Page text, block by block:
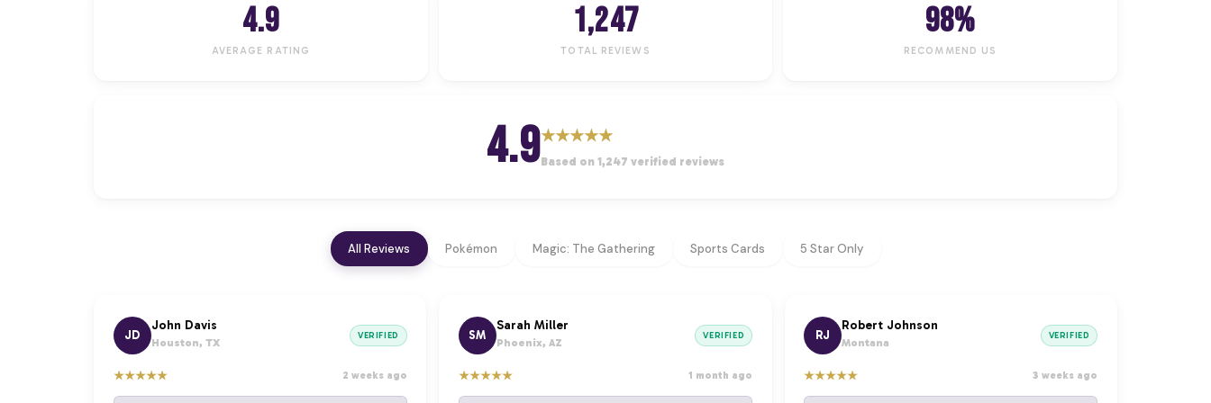
4.9
AVERAGE RATING
1,247
TOTAL REVIEWS
98%
RECOMMEND US
4.9★★★★★
Based on 1,247 verified reviews
All Reviews Pokémon Magic: The Gathering Sports Cards 5 Star Only
JD
John Davis
Houston, TX
VERIFIED
★★★★★ 2 weeks ago
SM
Sarah Miller
Phoenix, AZ
VERIFIED
★★★★★ 1 month ago
RJ
Robert Johnson
Montana
VERIFIED
★★★★★ 3 weeks ago